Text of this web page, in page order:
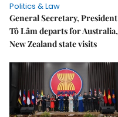
Politics & Law
General Secretary, President
Tô Lâm departs for Australia,
New Zealand state visits